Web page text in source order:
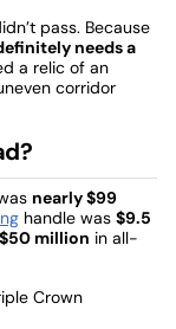
pass. Because
needs a
a relic of an
corridor
nearly $99
handle was $9.5
$50 million in all-
Crown